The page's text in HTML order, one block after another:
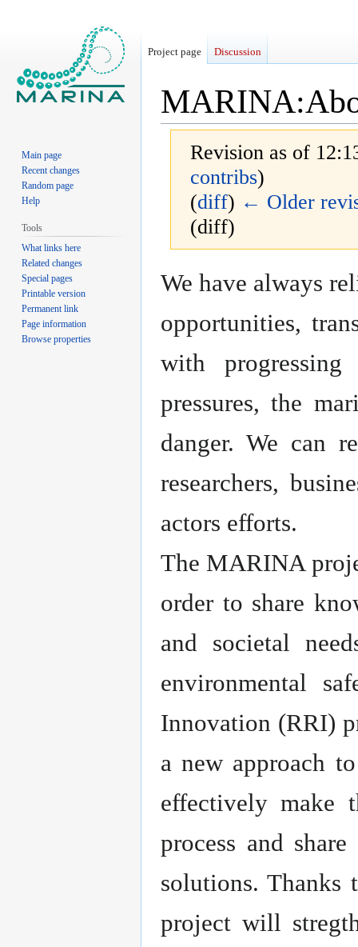
MARINA:
Revision as of
contribs)
(diff) ← Older
(diff)
to
to
We have always
opportunities,
with
pressures, the
danger. We can
researchers,
actors efforts.
The MARINA
order to share
and societal
environmental
Innovation (RRI)
a new approach
effectively make
process and
solutions.
project will
Project page Discussion
Main page
Recent changes
Random page
Help
Tools
What links here
Related changes
Special pages
Printable version
Permanent link
Page information
Browse properties